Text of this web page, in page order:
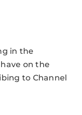
in the
on the
to Channel